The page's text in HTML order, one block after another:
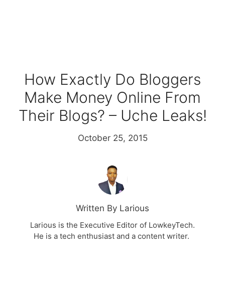
How Exactly Do Bloggers
Make Money Online From
Their Blogs? – Uche Leaks!
October 25, 2015
Written By Larious
Larious is the Executive Editor of LowkeyTech.
He is a tech enthusiast and a content writer.